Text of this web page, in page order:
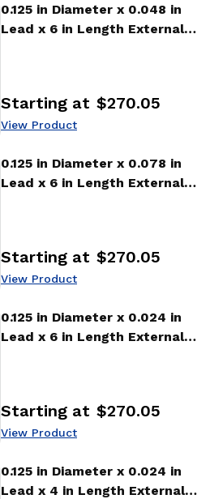
0.125 in Diameter x 0.048 in
Lead x 6 in Length External
Price:
Starting at $270.05
View Product
0.125 in Diameter x 0.078 in
Lead x 6 in Length External
Price:
Starting at $270.05
View Product
0.125 in Diameter x 0.024 in
Lead x 6 in Length External
Price:
Starting at $270.05
View Product
0.125 in Diameter x 0.024 in
Lead x 4 in Length External